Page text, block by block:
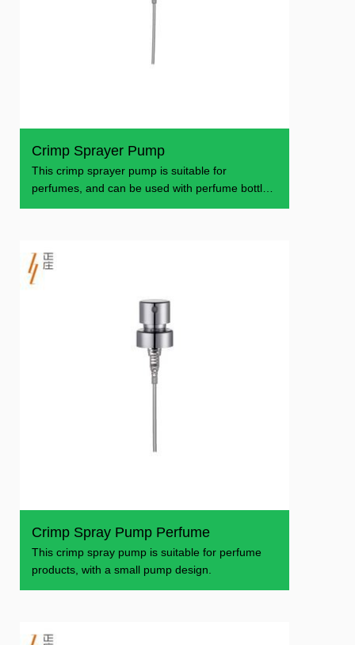
Crimp Sprayer Pump
This crimp sprayer pump is suitable for
perfumes, and can be used with perfume bottles
Crimp Spray Pump Perfume
This crimp spray pump is suitable for perfume
products, with a small pump design.